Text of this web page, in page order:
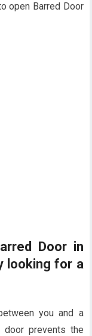
open Barred Door
Door in
looking for a
you and a
door prevents the